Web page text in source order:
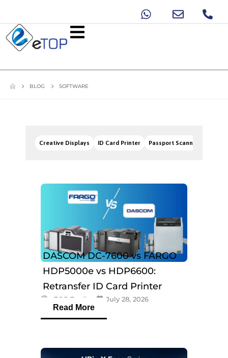
BLOG SOFTWARE
Creative Displays ID Card Printer Passport Scanners
DASCOM DC-7600 vs FARGO
HDP5000e vs HDP6600:
Retransfer ID Card Printer
Comparison
eTOP Trading July 28, 2026
Read More